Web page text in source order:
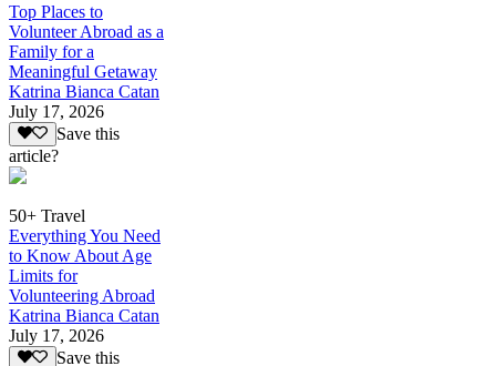
Top Places to
Volunteer Abroad as a
Family for a
Meaningful Getaway
Katrina Bianca Catan
July 17, 2026
Save this
article?
50+ Travel
Everything You Need
to Know About Age
Limits for
Volunteering Abroad
Katrina Bianca Catan
July 17, 2026
Save this